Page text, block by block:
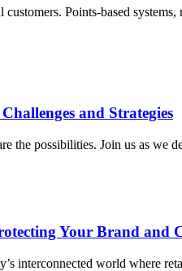
Points-based
and Strategies
the possibilities. Join us as
Your Brand and
interconnected world where